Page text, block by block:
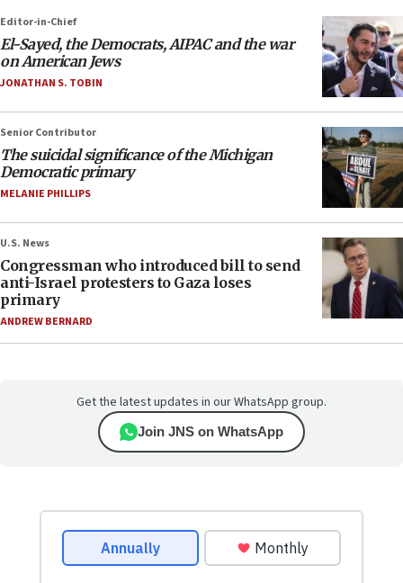
Editor-in-Chief
El-Sayed, the Democrats, AIPAC and the war
on American Jews
JONATHAN S. TOBIN
Senior Contributor
The suicidal significance of the Michigan
Democratic primary
MELANIE PHILLIPS
U.S. News
Congressman who introduced bill to send
anti-Israel protesters to Gaza loses
primary
ANDREW BERNARD
Get the latest updates in our WhatsApp group.
Join JNS on WhatsApp